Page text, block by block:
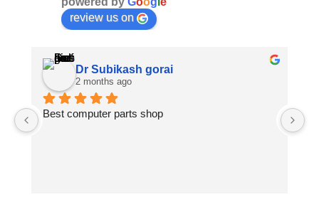
review us on
Dr Subikash gorai
2 months ago
Best computer parts shop